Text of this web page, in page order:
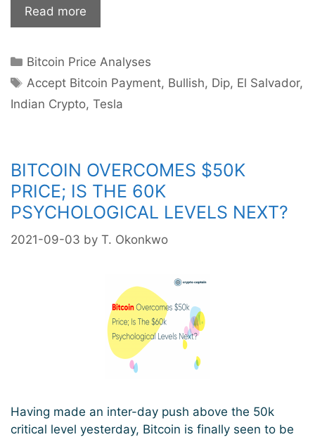
Read more
A
Price
Crash,
Bitcoin
Levels
As
Trend
Remains
Bullish
Categories
Bitcoin Price Analyses
Tags
Accept Bitcoin Payment, Bullish, Dip, El Salvador,
Indian Crypto, Tesla
BITCOIN OVERCOMES $50K
PRICE; IS THE 60K
PSYCHOLOGICAL LEVELS NEXT?
2021-09-03 by T. Okonkwo
Having made an inter-day push above the 50k
critical level yesterday, Bitcoin is finally seen to be